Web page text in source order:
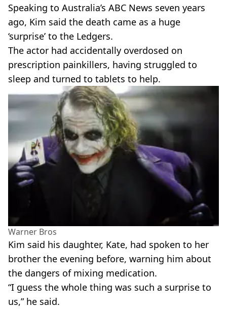
Speaking to Australia’s ABC News seven years
ago, Kim said the death came as a huge
‘surprise’ to the Ledgers.
The actor had accidentally overdosed on
prescription painkillers, having struggled to
sleep and turned to tablets to help.
Warner Bros
Kim said his daughter, Kate, had spoken to her
brother the evening before, warning him about
the dangers of mixing medication.
“I guess the whole thing was such a surprise to
us,” he said.